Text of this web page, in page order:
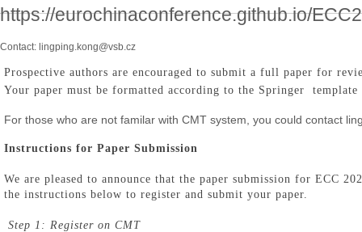
https://eurochinaconference.github.io/
Contact: lingping.kong@vsb.cz
Prospective authors are encouraged to submit a full paper for
Your paper must be formatted according to the Springer
For those who are not familar with CMT system, you could contact
Instructions for Paper Submission
We are pleased to announce that the paper submission for ECC
the instructions below to register and submit your paper.
Step 1: Register on CMT